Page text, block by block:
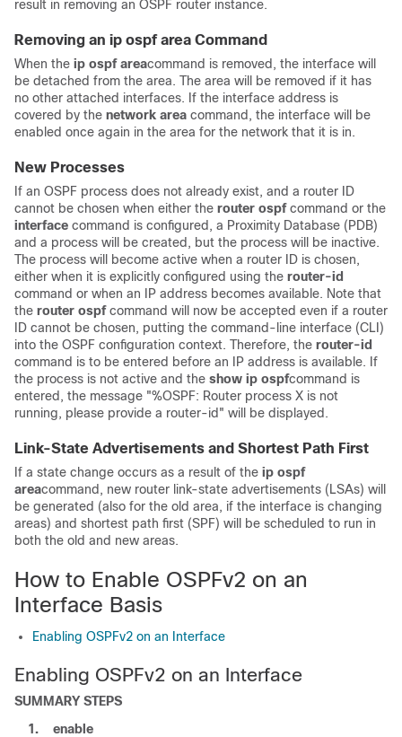
result in removing an OSPF router instance.
Removing an ip ospf area Command
When the ip ospf areacommand is removed, the interface will
be detached from the area. The area will be removed if it has
no other attached interfaces. If the interface address is
covered by the network area command, the interface will be
enabled once again in the area for the network that it is in.
New Processes
If an OSPF process does not already exist, and a router ID
cannot be chosen when either the router ospfcommand or the
interface command is configured, a Proximity Database (PDB)
and a process will be created, but the process will be inactive.
The process will become active when a router ID is chosen,
either when it is explicitly configured using the router-id
command or when an IP address becomes available. Note that
the router ospfcommand will now be accepted even if a router
ID cannot be chosen, putting the command-line interface (CLI)
into the OSPF configuration context. Therefore, the router-id
command is to be entered before an IP address is available. If
the process is not active and the show ip ospfcommand is
entered, the message "%OSPF: Router process X is not
running, please provide a router-id" will be displayed.
Link-State Advertisements and Shortest Path First
If a state change occurs as a result of the ip ospf
areacommand, new router link-state advertisements (LSAs) will
be generated (also for the old area, if the interface is changing
areas) and shortest path first (SPF) will be scheduled to run in
both the old and new areas.
How to Enable OSPFv2 on an
Interface Basis
Enabling OSPFv2 on an Interface
Enabling OSPFv2 on an Interface
SUMMARY STEPS
1.
enable